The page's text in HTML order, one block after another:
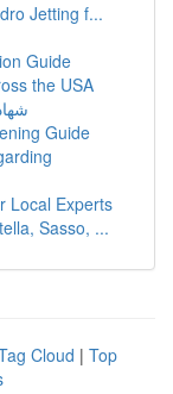
Jetting f...
Guide
the USA
Guide
Local Experts
Sasso, ...
Cloud | Top